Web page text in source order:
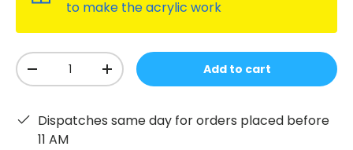
to make the acrylic work
Qty
-
+ Add to cart
Dispatches same day for orders placed before
11 AM